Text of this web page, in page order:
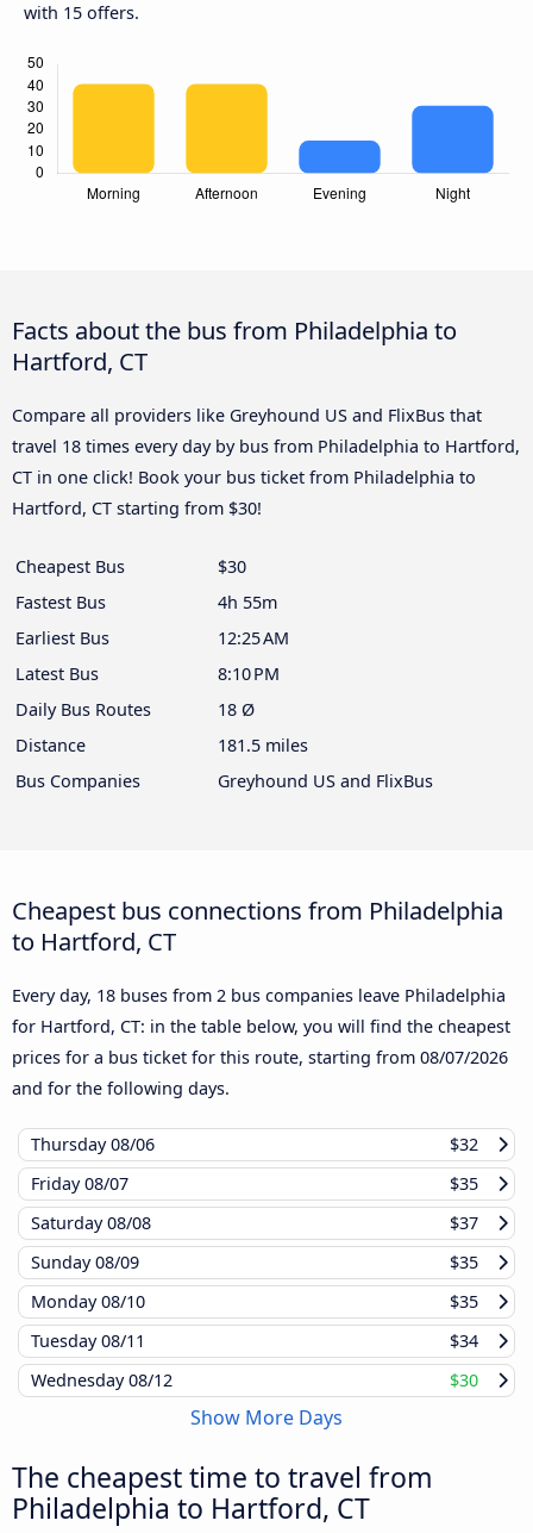
with 15 offers.
Facts about the bus from Philadelphia to
Hartford, CT
Compare all providers like Greyhound US and FlixBus that
travel 18 times every day by bus from Philadelphia to Hartford,
CT in one click! Book your bus ticket from Philadelphia to
Hartford, CT starting from $30!
Cheapest Bus
$30
Fastest Bus
4h 55m
Earliest Bus
12:25 AM
Latest Bus
8:10 PM
Daily Bus Routes
18 Ø
Distance
181.5 miles
Bus Companies
Greyhound US and FlixBus
Cheapest bus connections from Philadelphia
to Hartford, CT
Every day, 18 buses from 2 bus companies leave Philadelphia
for Hartford, CT: in the table below, you will find the cheapest
prices for a bus ticket for this route, starting from 08/07/2026
and for the following days.
Thursday08/06
$32
Friday08/07
$35
Saturday08/08
$37
Sunday08/09
$35
Monday08/10
$35
Tuesday08/11
$34
Wednesday08/12 $30
Show More Days
The cheapest time to travel from
Philadelphia to Hartford, CT